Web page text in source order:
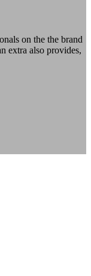
on the the brand
extra also provides,